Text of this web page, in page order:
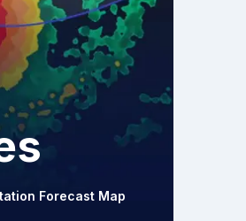
Forecast Map